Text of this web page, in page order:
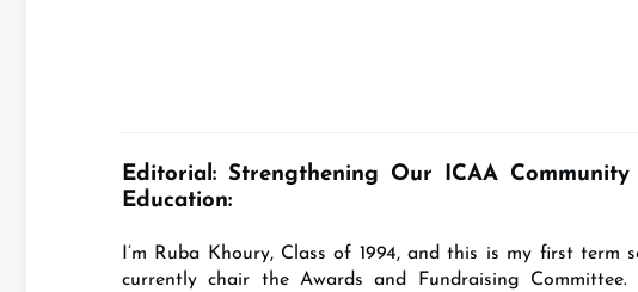
Editorial: Strengthening Our ICAA
Education:
I’m Ruba Khoury, Class of 1994, and this is my first term
currently chair the Awards and Fundraising